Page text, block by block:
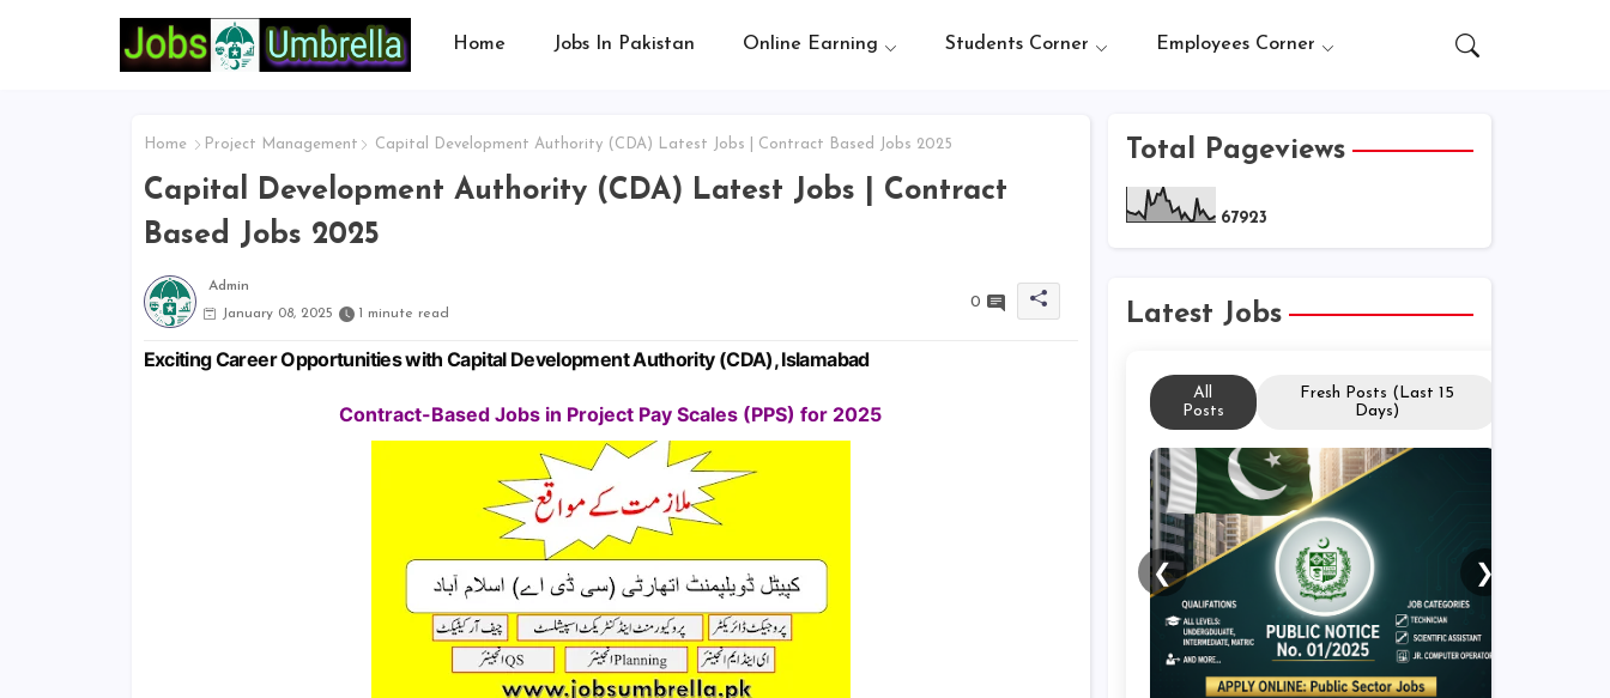
Home Jobs In Pakistan Online Earning Students Corner Employees Corner
Home Project Management Capital Development Authority (CDA) Latest Jobs | Contract Based Jobs 2025
Capital Development Authority (CDA) Latest Jobs | Contract
Based Jobs 2025
Admin
January 08, 2025
1 minute read
0
Exciting Career Opportunities with Capital Development Authority (CDA), Islamabad
Contract-Based Jobs in Project Pay Scales (PPS) for 2025
Total Pageviews
67923
Latest Jobs
All
Posts
Fresh Posts (Last 15
Days)
❮ ❯